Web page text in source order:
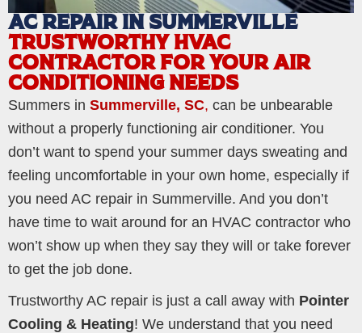
AC REPAIR IN SUMMERVILLE
TRUSTWORTHY HVAC
CONTRACTOR FOR YOUR AIR
CONDITIONING NEEDS
Summers in Summerville, SC, can be unbearable
without a properly functioning air conditioner. You
don’t want to spend your summer days sweating and
feeling uncomfortable in your own home, especially if
you need AC repair in Summerville. And you don’t
have time to wait around for an HVAC contractor who
won’t show up when they say they will or take forever
to get the job done.
Trustworthy AC repair is just a call away with Pointer
Cooling & Heating! We understand that you need